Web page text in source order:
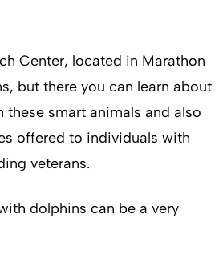
Center, located in Marathon
but there you can learn about
these smart animals and also
offered to individuals with
veterans.
dolphins can be a very